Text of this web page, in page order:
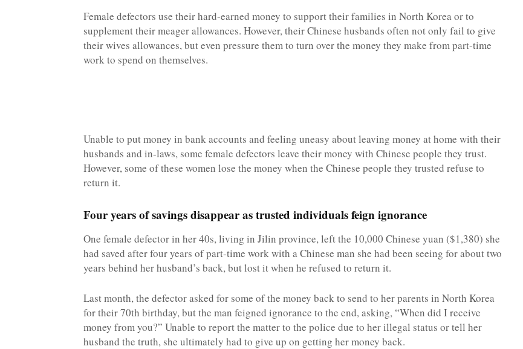
Female defectors use their hard-earned money to support their families in North Korea or to
supplement their meager allowances. However, their Chinese husbands often not only fail to give
their wives allowances, but even pressure them to turn over the money they make from part-time
work to spend on themselves.
Unable to put money in bank accounts and feeling uneasy about leaving money at home with their
husbands and in-laws, some female defectors leave their money with Chinese people they trust.
However, some of these women lose the money when the Chinese people they trusted refuse to
return it.
Four years of savings disappear as trusted individuals feign ignorance
One female defector in her 40s, living in Jilin province, left the 10,000 Chinese yuan ($1,380) she
had saved after four years of part-time work with a Chinese man she had been seeing for about two
years behind her husband’s back, but lost it when he refused to return it.
Last month, the defector asked for some of the money back to send to her parents in North Korea
for their 70th birthday, but the man feigned ignorance to the end, asking, “When did I receive
money from you?” Unable to report the matter to the police due to her illegal status or tell her
husband the truth, she ultimately had to give up on getting her money back.